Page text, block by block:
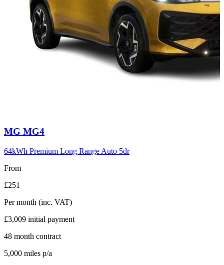
Carousel
12
MG MG4
64kWh Premium Long Range Auto 5dr
From
£251
Per month (inc. VAT)
£3,009 initial payment
48 month contract
5,000 miles p/a